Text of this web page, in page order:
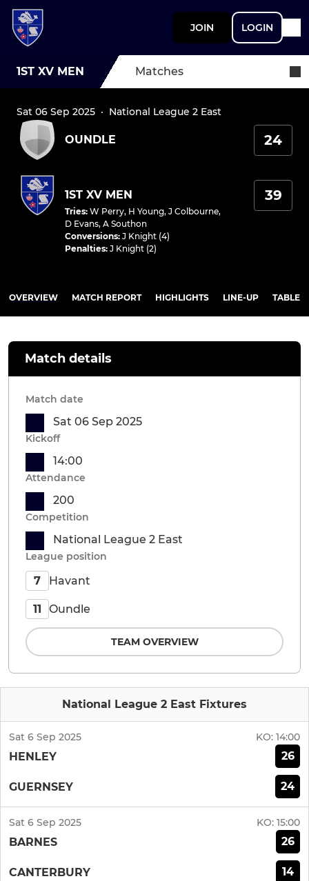
JOIN LOGIN
1ST XV MEN Matches
Sat 06 Sep 2025 · National League 2 East
OUNDLE 24
1ST XV MEN
Tries: W Perry, H Young, J Colbourne,
D Evans, A Southon
Conversions: J Knight (4)
Penalties: J Knight (2)
39
OVERVIEW MATCH REPORT HIGHLIGHTS LINE-UP TABLE
National League 2 East Fixtures
Sat 6 Sep 2025 KO: 14:00
HENLEY 26
GUERNSEY 24
Sat 6 Sep 2025 KO: 15:00
BARNES 26
CANTERBURY 14
Match details
Match date
Sat 06 Sep 2025
Kickoff
14:00
Attendance
200
Competition
National League 2 East
League position
7 Havant
11 Oundle
TEAM OVERVIEW